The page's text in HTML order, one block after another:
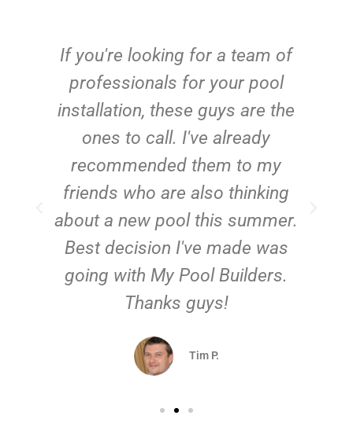
If you're looking for a team of
professionals for your pool
installation, these guys are the
ones to call. I've already
recommended them to my
friends who are also thinking
about a new pool this summer.
Best decision I've made was
going with My Pool Builders.
Thanks guys!
Tim P.